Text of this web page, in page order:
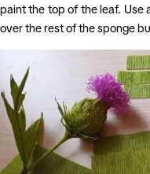
paint the top of the leaf. Use
over the rest of the sponge